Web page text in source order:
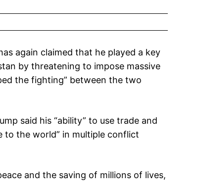
again claimed that he played a key
by threatening to impose massive
the fighting” between the two
said his “ability” to use trade and
to the world” in multiple conflict
and the saving of millions of lives,